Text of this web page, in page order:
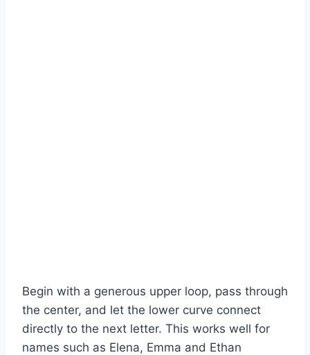
Begin with a generous upper loop, pass through
the center, and let the lower curve connect
directly to the next letter. This works well for
names such as Elena, Emma and Ethan